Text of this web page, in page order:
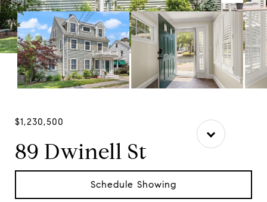
$1,230,500
89 Dwinell St
Schedule Showing